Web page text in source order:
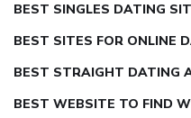
BEST SINGLES DATING
BEST SITES FOR ONLINE
BEST STRAIGHT DATING
BEST WEBSITE TO FIND